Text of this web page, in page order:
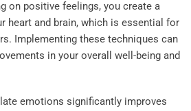
on positive feelings, you create a
heart and brain, which is essential for
Implementing these techniques can
in your overall well-being and
emotions significantly improves